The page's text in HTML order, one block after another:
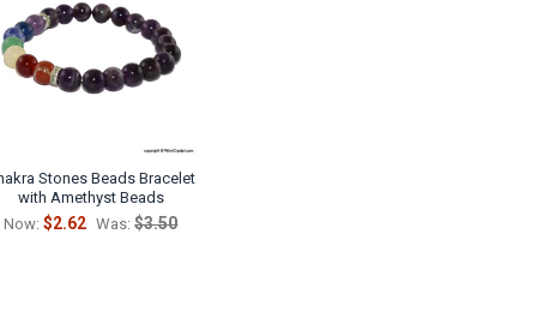
Stones Beads Bracelet
with Amethyst Beads
Now:$2.62 Was: $3.50